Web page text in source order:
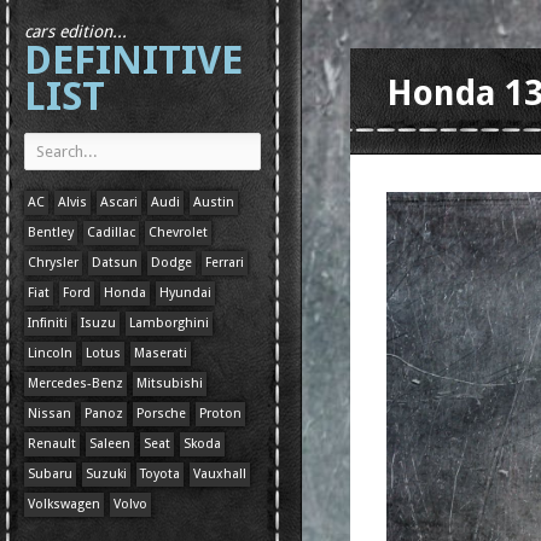
cars edition...
DEFINITIVE
LIST
AC Alvis Ascari Audi
Austin
Bentley
Cadillac
Chevrolet
Chrysler
Datsun Dodge
Ferrari
Fiat
Ford Honda
Hyundai
Infiniti
Isuzu
Lamborghini
Lincoln
Lotus
Maserati
Mercedes-Benz
Mitsubishi
Nissan
Panoz Porsche
Proton
Renault
Saleen Seat
Skoda
Subaru
Suzuki Toyota
Vauxhall
Volkswagen
Volvo
Honda